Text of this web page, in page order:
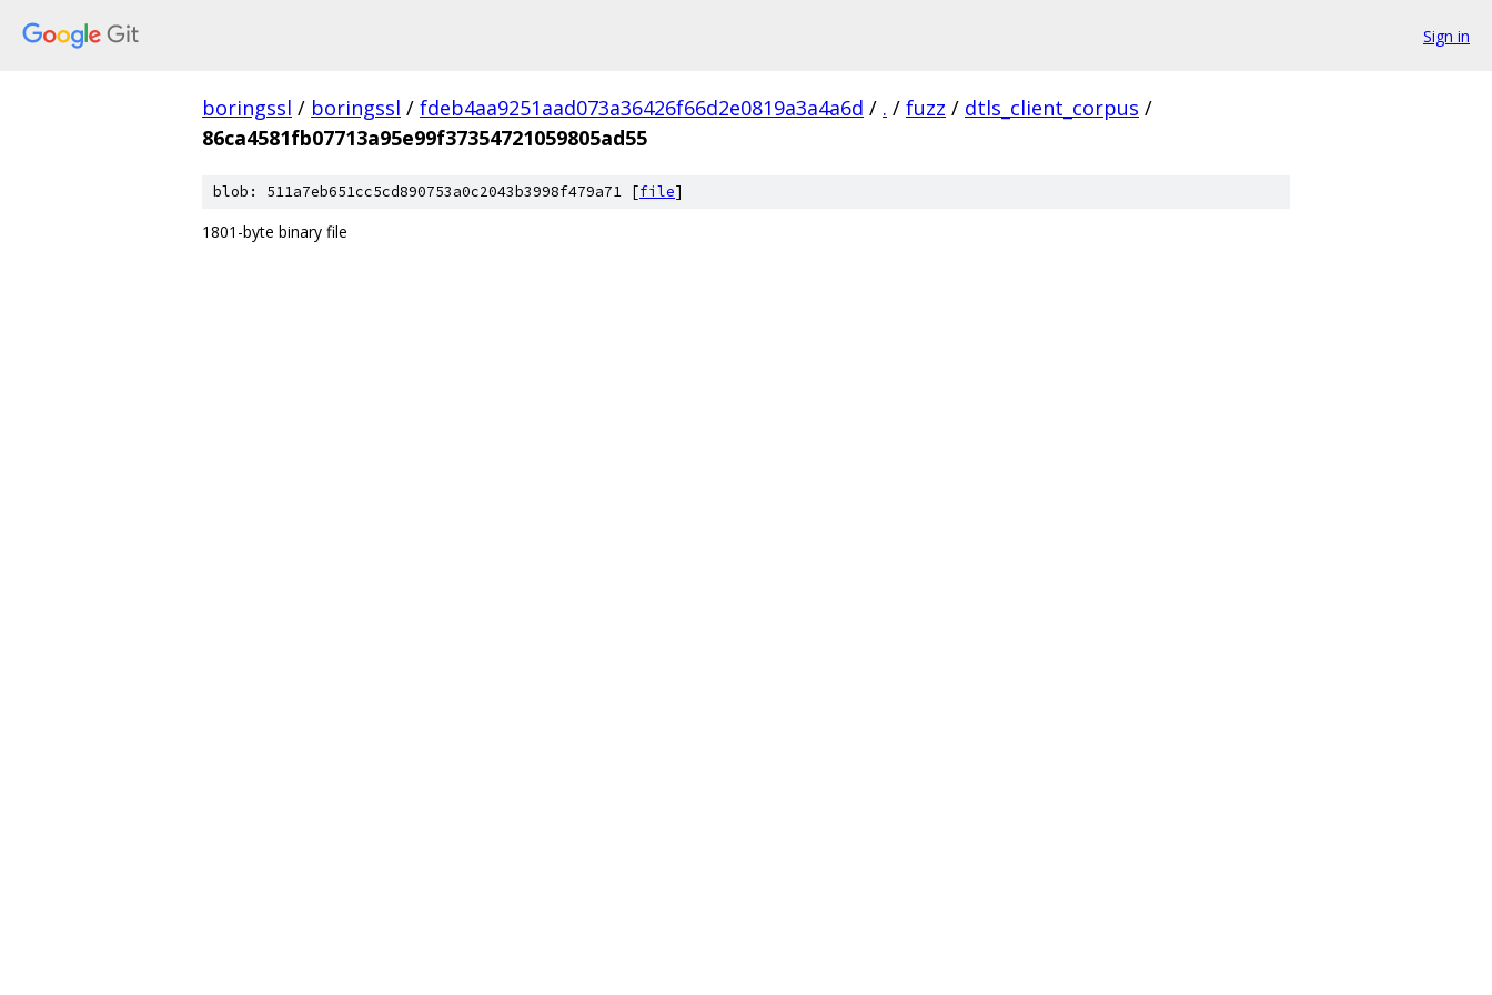
Sign in
boringssl / boringssl / fdeb4aa9251aad073a36426f66d2e0819a3a4a6d / . / fuzz / dtls_client_corpus /
86ca4581fb07713a95e99f37354721059805ad55
blob: 511a7eb651cc5cd890753a0c2043b3998f479a71 [file]
1801-byte binary file